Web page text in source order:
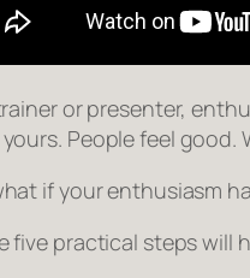
or presenter,
People feel good.
if your enthusiasm
five practical steps will